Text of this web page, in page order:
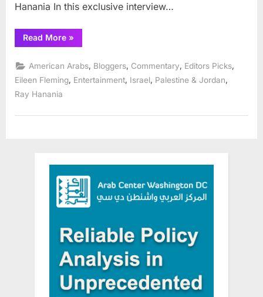
Hanania In this exclusive interview…
Read More“Interview
with
Fleming
on
her
new
»
American Arabs Bloggers Commentary Editors Picks
Eileen Fleming Entertainment Israel Palestine & Jordan
Ray Hanania